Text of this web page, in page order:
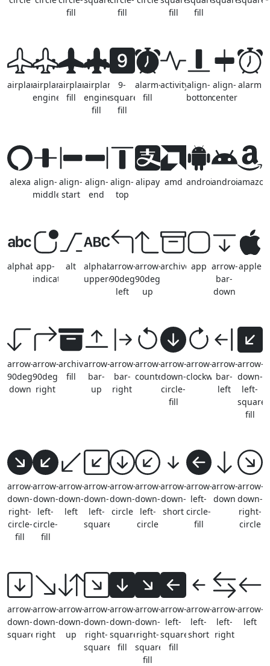
fill
fill
fill
fill
airplaneairplane-
engines
airplane-
fill
airplane-
engines-
fill
9-
square-
fill
alarm-
fill
activityalign-
bottom
align-
center
alarm
alexa align-
middle
align-
start
align-
end
align-
top
alipay amd android2androidamazon
alphabetapp-
indicator
alt
alphabet-
uppercase
arrow-
90deg-
left
arrow-
90deg-
up
archive app arrow-
bar-
down
apple
arrow-
90deg-
down
arrow-
90deg-
right
archive-
fill
arrow-
bar-
up
arrow-
bar-
right
arrow-
counterclockwise
arrow-
down-
circle-
fill
arrow-
clockwise
arrow-
bar-
left
arrow-
down-
left-
square-
fill
arrow-
down-
right-
circle-
fill
arrow-
down-
left-
circle-
fill
arrow-
down-
left
arrow-
down-
left-
square
arrow-
down-
circle
arrow-
down-
left-
circle
arrow-
down-
short
arrow-
left-
circle-
fill
arrow-
down
arrow-
down-
right-
circle
arrow-
down-
square
arrow-
down-
right
arrow-
down-
up
arrow-
down-
right-
square
arrow-
down-
square-
fill
arrow-
down-
right-
square-
fill
arrow-
left-
square-
fill
arrow-
left-
short
arrow-
left-
right
arrow-
left